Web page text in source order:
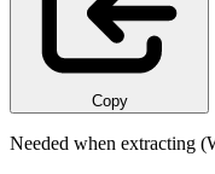
Copy
Needed when extracting